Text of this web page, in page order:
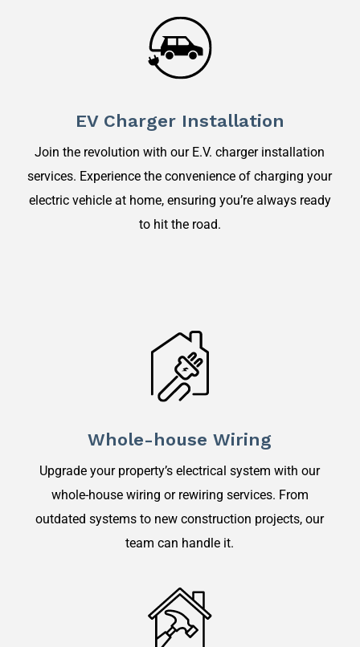
EV Charger Installation
Join the revolution with our E.V. charger installation
services. Experience the convenience of charging your
electric vehicle at home, ensuring you’re always ready
to hit the road.
Whole-house Wiring
Upgrade your property’s electrical system with our
whole-house wiring or rewiring services. From
outdated systems to new construction projects, our
team can handle it.